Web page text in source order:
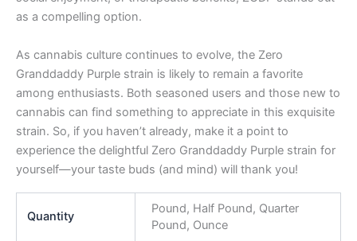
as a compelling option.
As cannabis culture continues to evolve, the Zero
Granddaddy Purple strain is likely to remain a favorite
among enthusiasts. Both seasoned users and those new to
cannabis can find something to appreciate in this exquisite
strain. So, if you haven’t already, make it a point to
experience the delightful Zero Granddaddy Purple strain for
yourself—your taste buds (and mind) will thank you!
Quantity
Pound, Half Pound, Quarter
Pound, Ounce